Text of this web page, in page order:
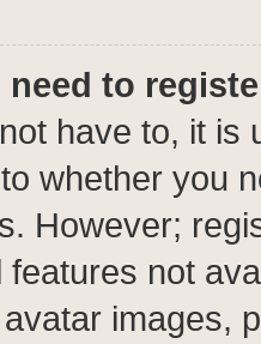
need to
have to, it is
whether you
However;
features not
images,